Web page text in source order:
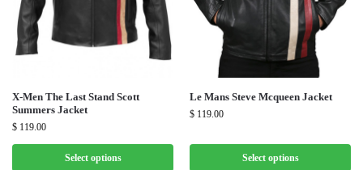
X-Men The Last Stand Scott
Summers Jacket
$ 119.00
Select options
Le Mans Steve Mcqueen Jacket
$ 119.00
Select options